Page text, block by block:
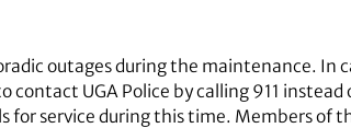
outages during the maintenance. In
contact UGA Police by calling 911
for service during this time. Members of